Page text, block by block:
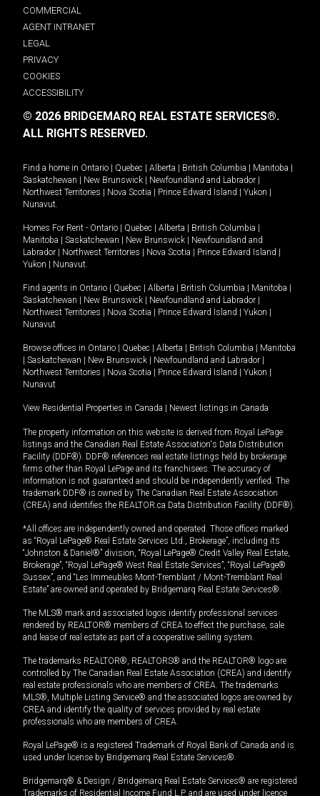
COMMERCIAL
AGENT INTRANET
LEGAL
PRIVACY
COOKIES
ACCESSIBILITY
© 2026 BRIDGEMARQ REAL ESTATE SERVICES®.
ALL RIGHTS RESERVED.
Find a home in Ontario Quebec Alberta British Columbia Manitoba
Saskatchewan
New Brunswick Newfoundland and Labrador
Northwest Territories
Nova Scotia Prince Edward Island Yukon
Nunavut.
Homes For Rent - Ontario Quebec Alberta British Columbia
Manitoba
Saskatchewan New Brunswick
Newfoundland and
Labrador
Northwest Territories Nova Scotia Prince Edward Island
Yukon
Nunavut.
Find agents in Ontario Quebec Alberta British Columbia Manitoba
Saskatchewan
New Brunswick Newfoundland and Labrador
Northwest Territories
Nova Scotia Prince Edward Island Yukon
Nunavut
Browse offices in Ontario Quebec Alberta British Columbia
Manitoba
Saskatchewan New Brunswick Newfoundland and Labrador
Northwest Territories
Nova Scotia Prince Edward Island Yukon
Nunavut
View Residential Properties in Canada Newest listings in Canada
The property information on this website is derived from Royal LePage
listings and the Canadian Real Estate Association's Data Distribution
Facility (DDF®). DDF® references real estate listings held by brokerage
firms other than Royal LePage and its franchisees. The accuracy of
information is not guaranteed and should be independently verified. The
trademark DDF® is owned by The Canadian Real Estate Association
(CREA) and identifies the REALTOR.ca Data Distribution Facility (DDF®).
*All offices are independently owned and operated. Those offices marked
as “Royal LePage® Real Estate Services Ltd., Brokerage”, including its
“Johnston & Daniel®” division, “Royal LePage® Credit Valley Real Estate,
Brokerage”, “Royal LePage® West Real Estate Services”, “Royal LePage®
Sussex”, and “Les Immeubles Mont-Tremblant / Mont-Tremblant Real
Estate” are owned and operated by Bridgemarq Real Estate Services®.
The MLS® mark and associated logos identify professional services
rendered by REALTOR® members of CREA to effect the purchase, sale
and lease of real estate as part of a cooperative selling system.
The trademarks REALTOR®, REALTORS® and the REALTOR® logo are
controlled by The Canadian Real Estate Association (CREA) and identify
real estate professionals who are members of CREA. The trademarks
MLS®, Multiple Listing Service® and the associated logos are owned by
CREA and identify the quality of services provided by real estate
professionals who are members of CREA.
Royal LePage® is a registered Trademark of Royal Bank of Canada and is
used under license by Bridgemarq Real Estate Services®.
Bridgemarq® & Design / Bridgemarq Real Estate Services® are registered
Trademarks of Residential Income Fund L.P. and are used under licence